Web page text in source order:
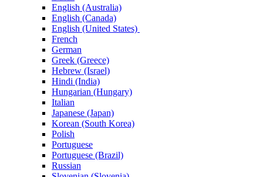
English (Australia)
English (Canada)
English (United States)
French
German
Greek (Greece)
Hebrew (Israel)
Hindi (India)
Hungarian (Hungary)
Italian
Japanese (Japan)
Korean (South Korea)
Polish
Portuguese
Portuguese (Brazil)
Russian